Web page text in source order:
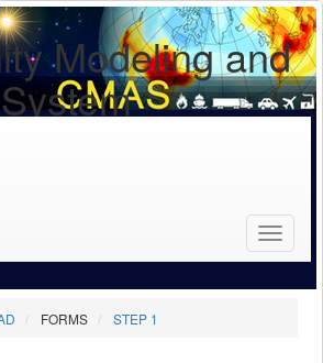
Modeling and
FORMS STEP 1